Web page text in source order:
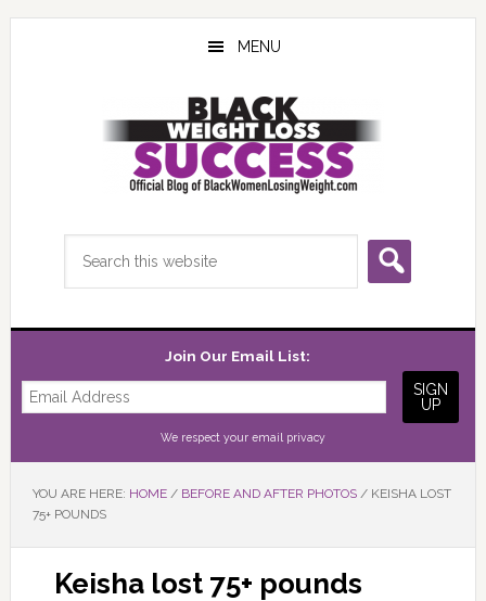
Skip
Skip
Skip
MENU
Join Our Email List:
We respect your email privacy
YOU ARE HERE: HOME / BEFORE AND AFTER PHOTOS /KEISHA LOST
75+ POUNDS
Keisha lost 75+ pounds